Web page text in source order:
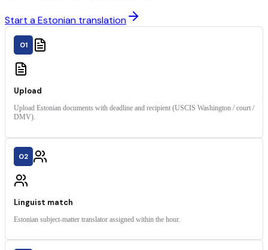
Start a Estonian translation
01
Upload
Upload Estonian documents with deadline and recipient (USCIS Washington / court /
DMV).
02
Linguist match
Estonian subject-matter translator assigned within the hour.